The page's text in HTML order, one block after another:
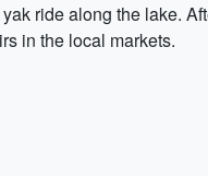
ride along the lake.
in the local markets.